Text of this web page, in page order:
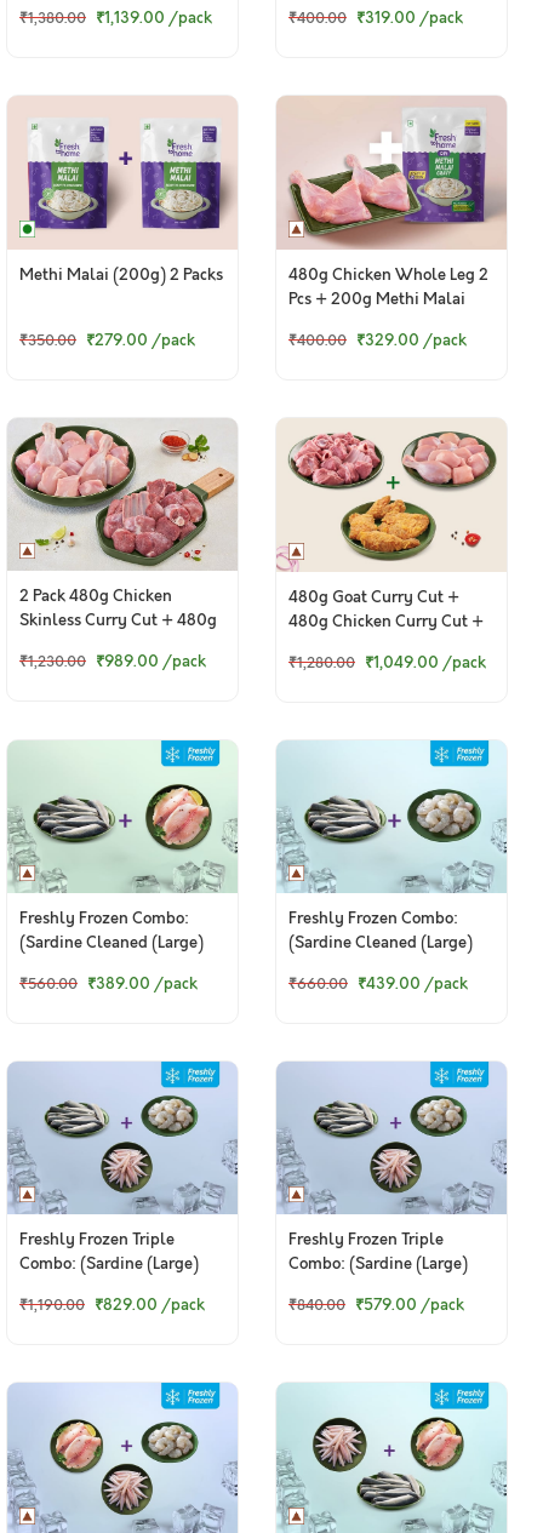
₹1,380.00 ₹1,139.00 /pack ₹400.00 ₹319.00 /pack
Methi Malai (200g) 2 Packs
₹350.00 ₹279.00 /pack
480g Chicken Whole Leg 2
Pcs + 200g Methi Malai
₹400.00 ₹329.00 /pack
2 Pack 480g Chicken
Skinless Curry Cut + 480g
₹1,230.00 ₹989.00 /pack
480g Goat Curry Cut +
480g Chicken Curry Cut +
Chicken
₹1,280.00 ₹1,049.00 /pack
Freshly Frozen Combo:
(Sardine Cleaned (Large)
Fillet 200g)
₹560.00 ₹389.00 /pack
Freshly Frozen Combo:
(Sardine Cleaned (Large)
Meat 200g)
₹660.00 ₹439.00 /pack
Freshly Frozen Triple
Combo: (Sardine (Large)
Cleaned 200g + Jumbo
₹1,190.00 ₹829.00 /pack
Freshly Frozen Triple
Combo: (Sardine (Large)
Cleaned 200g + Jumbo
₹840.00 ₹579.00 /pack